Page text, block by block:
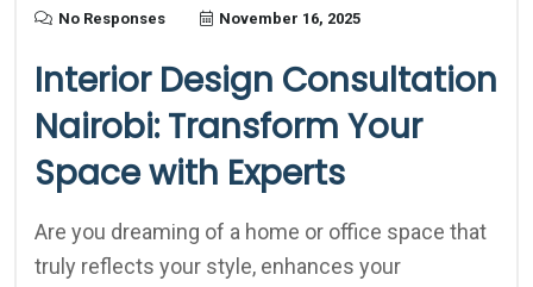
No Responses November 16, 2025
Interior Design Consultation
Nairobi: Transform Your
Space with Experts
Are you dreaming of a home or office space that
truly reflects your style, enhances your